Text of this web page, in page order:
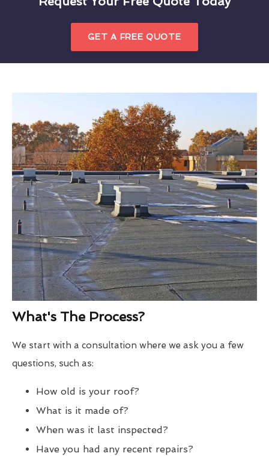
GET A FREE QUOTE
What's The Process?
We start with a consultation where we ask you a few
questions, such as:
How old is your roof?
What is it made of?
When was it last inspected?
Have you had any recent repairs?